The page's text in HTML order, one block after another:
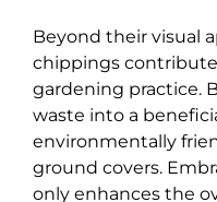
Beyond their visual
chippings
gardening practice.
waste into a
environmentally
ground covers.
only enhances the